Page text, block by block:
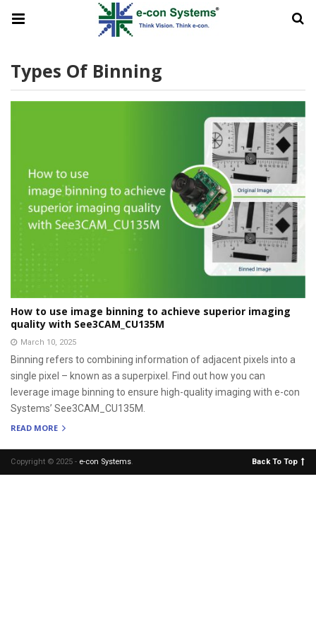
Types Of Binning
How to use image binning to achieve superior imaging
quality with See3CAM_CU135M
March 10, 2025
Binning refers to combining information of adjacent pixels into a
single pixel – known as a superpixel. Find out how you can
leverage image binning to ensure high-quality imaging with e-con
Systems’ See3CAM_CU135M.
READ MORE
Copyright © 2025 - e-con Systems. Back To Top